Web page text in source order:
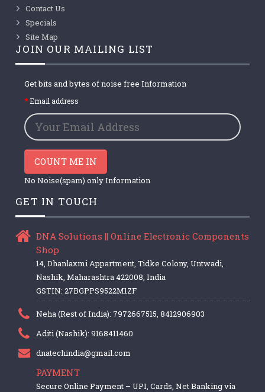
Contact Us
Specials
Site Map
JOIN OUR MAILING LIST
Get bits and bytes of noise free Information
Email address
COUNT ME IN
No Noise(spam) only Information
GET IN TOUCH
DNA Solutions || Online Electronic Components
Shop
14, Dhanlaxmi Appartment, Tidke Colony, Untwadi,
Nashik, Maharashtra 422008, India
GSTIN: 27BGPPS9522M1ZF
Neha (Rest of India): 7972667515, 8412906903
Aditi (Nashik): 9168411460
dnatechindia@gmail.com
PAYMENT
Secure Online Payment – UPI, Cards, Net Banking via